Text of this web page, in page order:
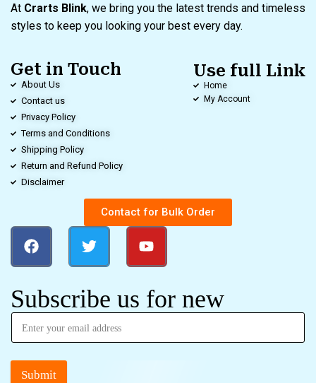
At Crarts Blink, we bring you the latest trends and timeless
styles to keep you looking your best every day.
Get in Touch
About Us
Contact us
Privacy Policy
Terms and Conditions
Shipping Policy
Return and Refund Policy
Disclaimer
Use full Link
Home
My Account
Contact for Bulk Order
Subscribe us for new
Submit